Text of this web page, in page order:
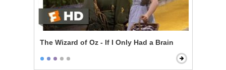
The Wizard of Oz - If I Only Had a Brain